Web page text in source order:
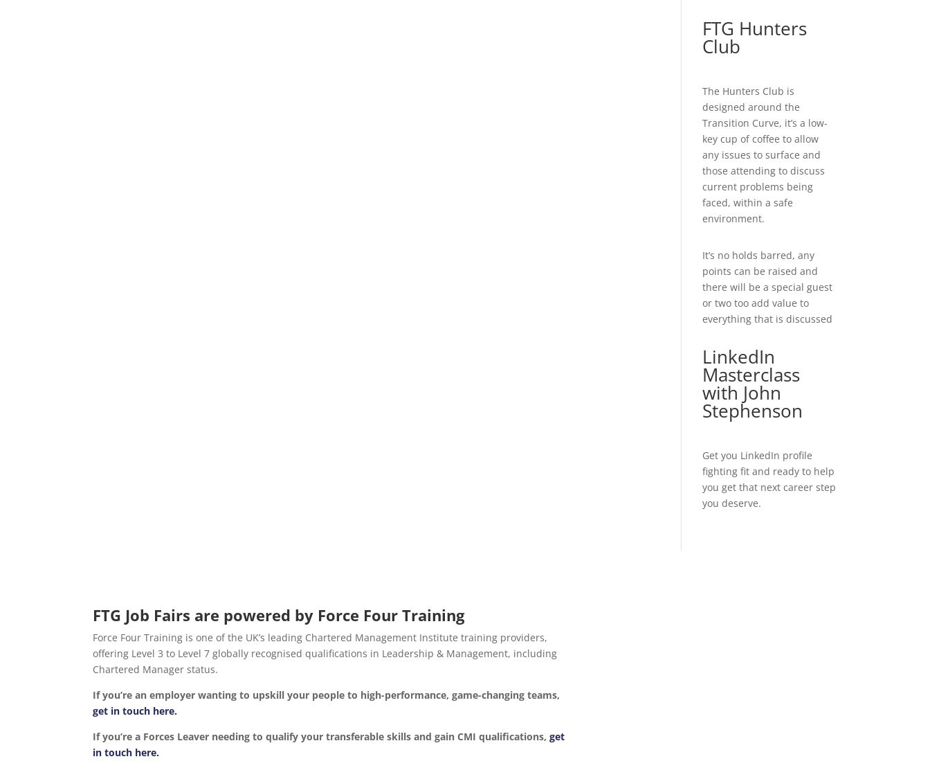
FTG Hunters
Club
The Hunters Club is
designed around the
Transition Curve, it’s a low-
key cup of coffee to allow
any issues to surface and
those attending to discuss
current problems being
faced, within a safe
environment.
It’s no holds barred, any
points can be raised and
there will be a special guest
or two too add value to
everything that is discussed
LinkedIn
Masterclass
with John
Stephenson
Get you LinkedIn profile
fighting fit and ready to help
you get that next career step
you deserve.
FTG Job Fairs are powered by Force Four Training
Force Four Training is one of the UK’s leading Chartered Management Institute training providers,
offering Level 3 to Level 7 globally recognised qualifications in Leadership & Management, including
Chartered Manager status.
If you’re an employer wanting to upskill your people to high-performance, game-changing teams,
get in touch here.
If you’re a Forces Leaver needing to qualify your transferable skills and gain CMI qualifications,get
in touch here.